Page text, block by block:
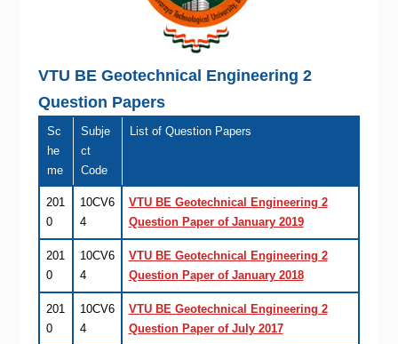
VTU BE Geotechnical Engineering 2
Question Papers
Sc
he
me
Subje
ct
Code
List of Question Papers
201
0
10CV6
4
VTU BE Geotechnical Engineering 2
Question Paper of January 2019
201
0
10CV6
4
VTU BE Geotechnical Engineering 2
Question Paper of January 2018
201
0
10CV6
4
VTU BE Geotechnical Engineering 2
Question Paper of July 2017